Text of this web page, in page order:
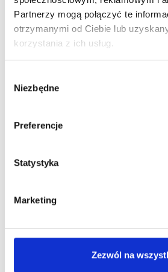
Partnerzy mogą połączyć te
otrzymanymi od Ciebie lub
korzystania z ich usług.
zgody
Niezbędne
Preferencje
Statystyka
Marketing
Zezwól na
What's worth